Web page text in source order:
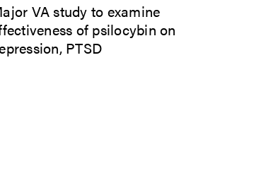
VA study to examine
of psilocybin on
PTSD